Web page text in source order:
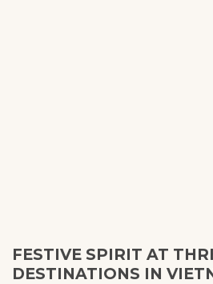
FESTIVE SPIRIT AT
DESTINATIONS IN